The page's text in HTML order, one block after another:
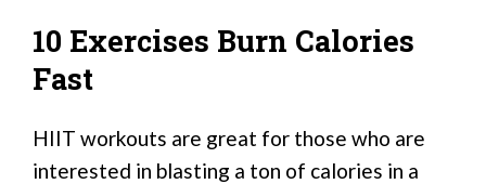
10 Exercises Burn Calories
Fast
HIIT workouts are great for those who are
interested in blasting a ton of calories in a